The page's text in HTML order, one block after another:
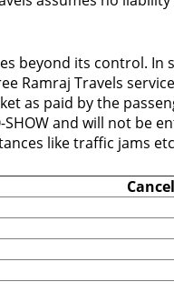
beyond its control. In
Ramraj Travels
as paid by the
and will not be
like traffic jams